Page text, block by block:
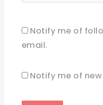
Notify me of
email.
Notify me of